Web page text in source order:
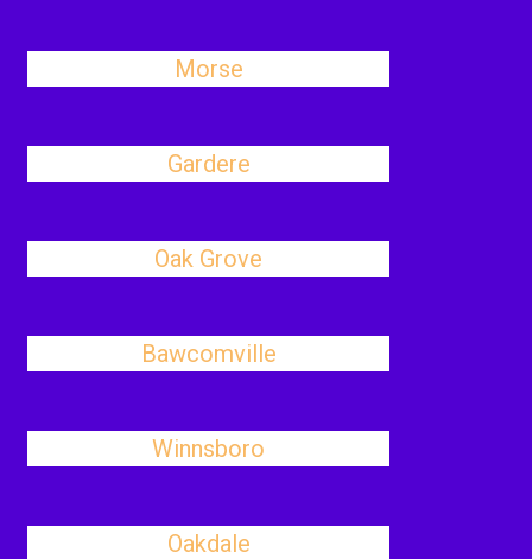
Morse
Gardere
Oak Grove
Bawcomville
Winnsboro
Oakdale